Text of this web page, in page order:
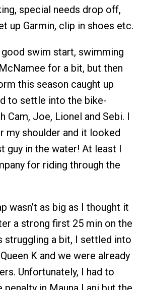
special needs drop off,
up Garmin, clip in shoes etc.
good swim start, swimming
for a bit, but then
this season caught up
to settle into the bike-
Cam, Joe, Lionel and Sebi. I
my shoulder and it looked
guy in the water! At least I
for riding through the
wasn’t as big as I thought it
a strong first 25 min on the
struggling a bit, I settled into
K and we were already
Unfortunately, I had to